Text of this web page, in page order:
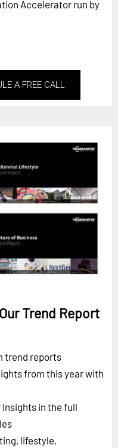
Accelerator run by
A FREE CALL
Trend Report
trend reports
from this year with
Insights in the full
lifestyle,